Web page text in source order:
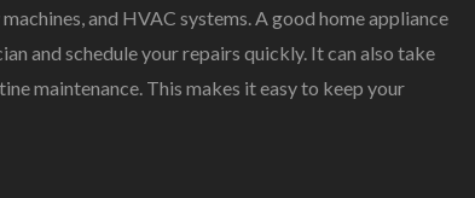
and HVAC systems. A good home appliance
and schedule your repairs quickly. It can also take
maintenance. This makes it easy to keep your